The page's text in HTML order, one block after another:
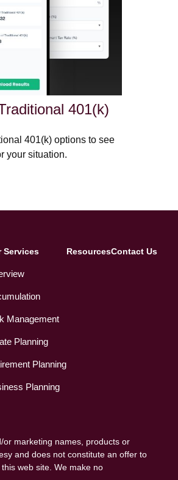
401(k)
401(k) options to see
your situation.
Services
Management
Planning
Planning
Planning
ResourcesContact Us
marketing names, products or
and does not constitute an offer to
web site. We make no